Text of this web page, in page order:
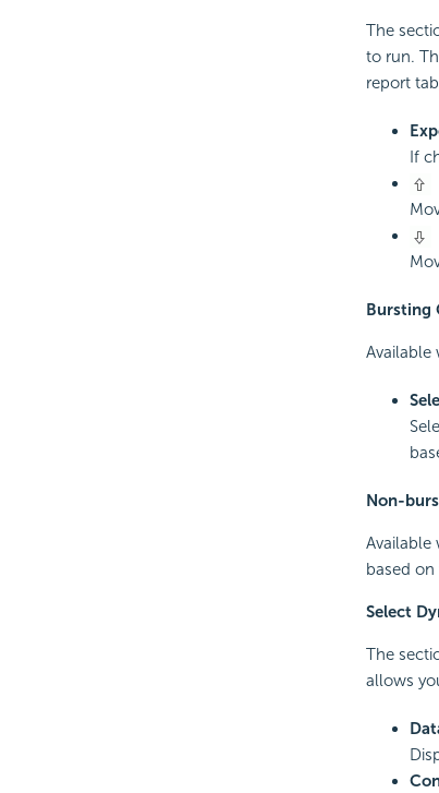
The
to run.
report
If
Bursting
Available
Non-
Available
based
Select
The
allows